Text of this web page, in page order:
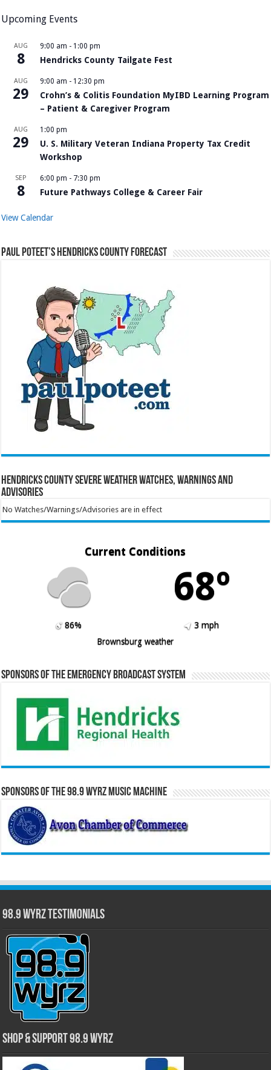
Upcoming Events
AUG
8
9:00 am - 1:00 pm
Hendricks County Tailgate Fest
AUG
29
9:00 am - 12:30 pm
Crohn’s & Colitis Foundation MyIBD Learning Program
– Patient & Caregiver Program
AUG
29
1:00 pm
U. S. Military Veteran Indiana Property Tax Credit
Workshop
SEP
8
6:00 pm - 7:30 pm
Future Pathways College & Career Fair
View Calendar
Paul Poteet’s Hendricks County Forecast
Hendricks County Severe Weather Watches, Warnings and
Advisories
No Watches/Warnings/Advisories are in effect
Current Conditions
68º
86%
3 mph
Brownsburg weather
Sponsors of the Emergency Broadcast System
Sponsors of the 98.9 WYRZ Music Machine
98.9 WYRZ Testimonials
Shop & Support 98.9 WYRZ